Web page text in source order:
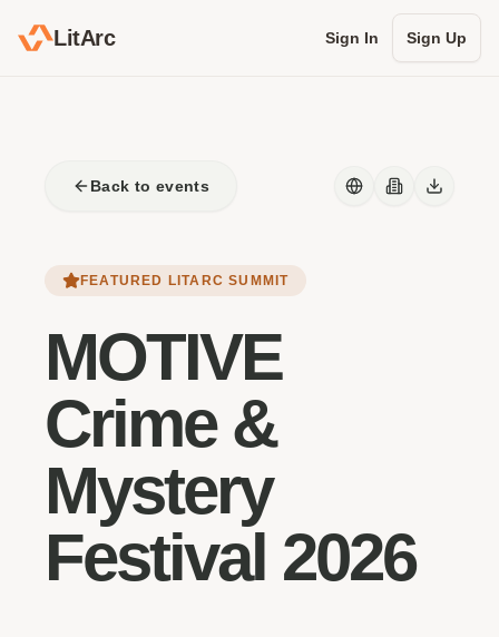
LitArc Sign In Sign Up
Back to events
FEATURED LITARC SUMMIT
MOTIVE
Crime &
Mystery
Festival 2026